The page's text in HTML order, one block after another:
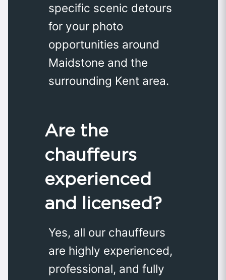
specific scenic detours
for your photo
opportunities around
Maidstone and the
surrounding Kent area.
Are the
chauffeurs
experienced
and licensed?
Yes, all our chauffeurs
are highly experienced,
professional, and fully